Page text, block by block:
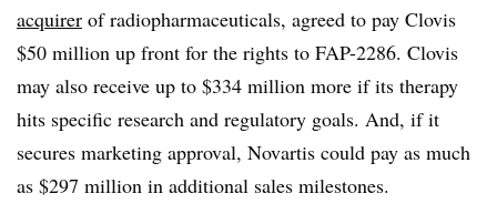
acquirer of radiopharmaceuticals, agreed to pay Clovis
$50 million up front for the rights to FAP-2286. Clovis
may also receive up to $334 million more if its therapy
hits specific research and regulatory goals. And, if it
secures marketing approval, Novartis could pay as much
as $297 million in additional sales milestones.